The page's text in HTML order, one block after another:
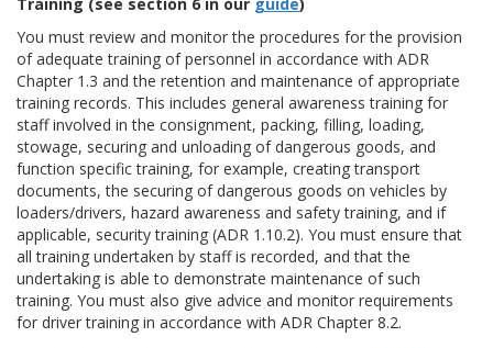
You must review and monitor the procedures for the provision
of adequate training of personnel in accordance with ADR
Chapter 1.3 and the retention and maintenance of appropriate
training records. This includes general awareness training for
staff involved in the consignment, packing, filling, loading,
stowage, securing and unloading of dangerous goods, and
function specific training, for example, creating transport
documents, the securing of dangerous goods on vehicles by
loaders/drivers, hazard awareness and safety training, and if
applicable, security training (ADR 1.10.2). You must ensure that
all training undertaken by staff is recorded, and that the
undertaking is able to demonstrate maintenance of such
training. You must also give advice and monitor requirements
for driver training in accordance with ADR Chapter 8.2.